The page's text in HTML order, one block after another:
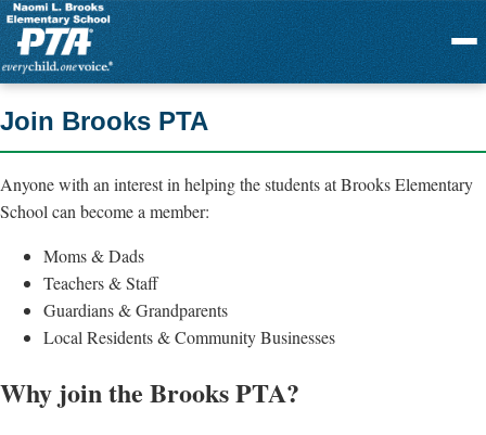
Menu
Join Brooks PTA
Anyone with an interest in helping the students at Brooks Elementary
School can become a member:
Moms & Dads
Teachers & Staff
Guardians & Grandparents
Local Residents & Community Businesses
Why join the Brooks PTA?